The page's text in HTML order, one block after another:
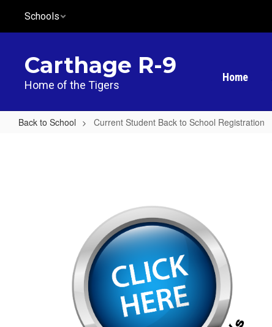
main
Schools
Carthage R-9
Home of the Tigers
Home
Back to School Current Student Back to School Registration
Registration